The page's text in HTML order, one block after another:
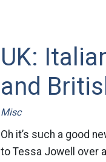
UK:
and
Misc
Oh it’s such a good
to Tessa Jowell over